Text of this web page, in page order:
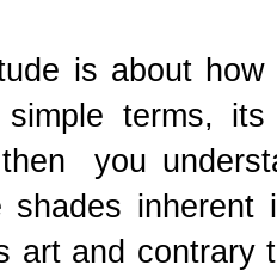
is about
terms, its
you
shades
art and contrary